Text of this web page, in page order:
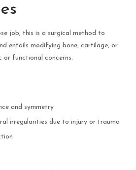
job, this is a surgical method to
entails modifying bone, cartilage, or
or functional concerns.
and symmetry
irregularities due to injury or trauma